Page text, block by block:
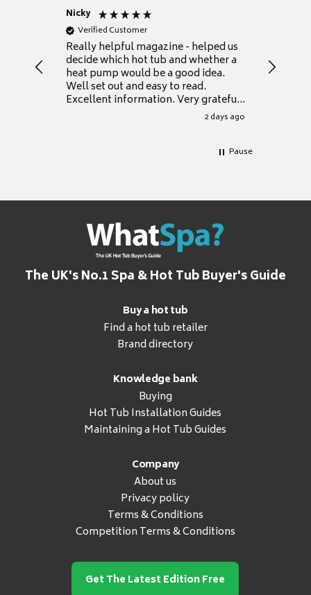
Nicky
Verified Customer
Really helpful magazine - helped us
decide which hot tub and whether a
heat pump would be a good idea.
Well set out and easy to read.
Excellent information. Very grateful
2 days ago
Thank
Pause
The UK's No.1 Spa & Hot Tub Buyer's Guide
Buy a hot tub
Find a hot tub retailer
Brand directory
Knowledge bank
Buying
Hot Tub Installation Guides
Maintaining a Hot Tub Guides
Company
About us
Privacy policy
Terms & Conditions
Competition Terms & Conditions
Get The Latest Edition Free